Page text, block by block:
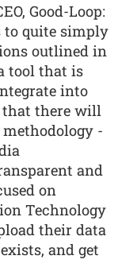
Good-Loop:
to quite simply
outlined in
tool that is
into
that there will
methodology -
and
on
Technology
their data
and get